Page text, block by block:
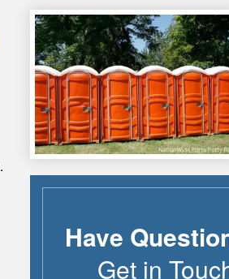
.
Have
Get in